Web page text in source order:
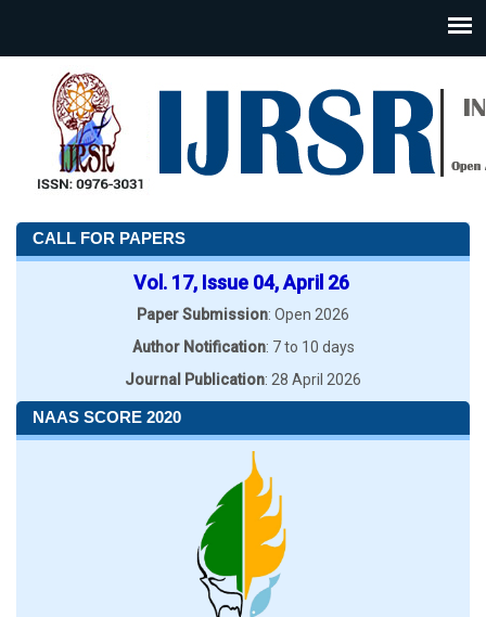
CALL FOR PAPERS
Vol. 17, Issue 04, April 26
Paper Submission: Open 2026
Author Notification: 7 to 10 days
Journal Publication: 28 April 2026
NAAS SCORE 2020